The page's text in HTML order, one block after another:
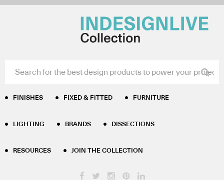
FINISHES FIXED & FITTED FURNITURE
LIGHTING BRANDS DISSECTIONS
RESOURCES JOIN THE COLLECTION
Carpets and Rugs/ Water Yuludarla
Water Yuludarla
Collection